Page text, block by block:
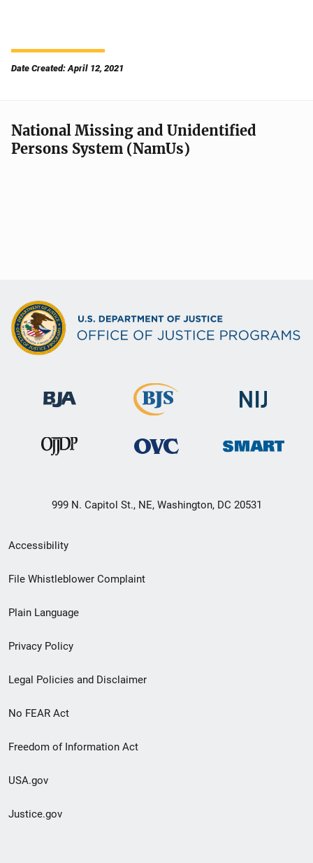
Date Created: April 12, 2021
National Missing and Unidentified
Persons System (NamUs)
999 N. Capitol St., NE, Washington, DC 20531
Secondary
Footer
menu
Accessibility
File Whistleblower Complaint
Plain Language
Privacy Policy
Legal Policies and Disclaimer
No FEAR Act
Freedom of Information Act
USA.gov
Justice.gov